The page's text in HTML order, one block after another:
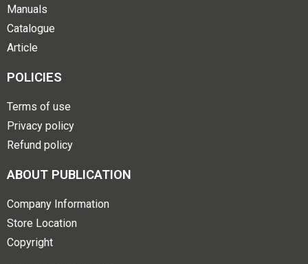
Manuals
Catalogue
Article
POLICIES
Terms of use
Privacy policy
Refund policy
ABOUT PUBLICATION
Company Information
Store Location
Copyright